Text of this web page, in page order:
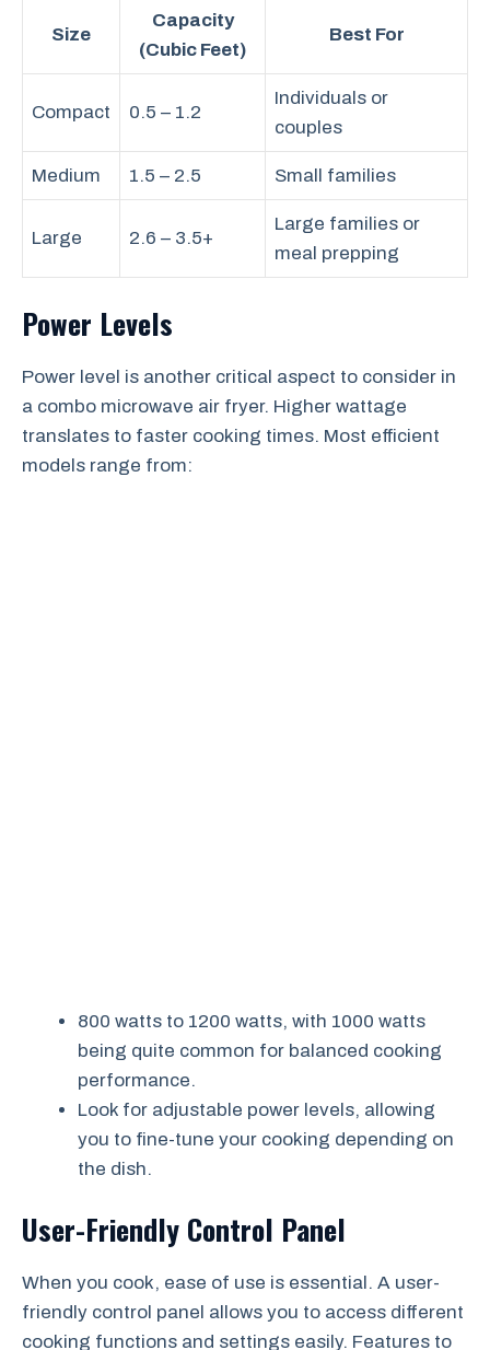
Size
Capacity
(Cubic Feet)
Best For
Compact 0.5 – 1.2
Individuals or
couples
Medium 1.5 – 2.5 Small families
Large 2.6 – 3.5+
Large families or
meal prepping
Power Levels
Power level is another critical aspect to consider in
a combo microwave air fryer. Higher wattage
translates to faster cooking times. Most efficient
models range from:
800 watts to 1200 watts, with 1000 watts
being quite common for balanced cooking
performance.
Look for adjustable power levels, allowing
you to fine-tune your cooking depending on
the dish.
User-Friendly Control Panel
When you cook, ease of use is essential. A user-
friendly control panel allows you to access different
cooking functions and settings easily. Features to